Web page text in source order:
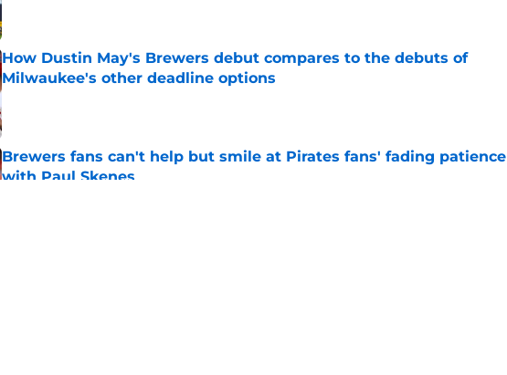
How Dustin May's Brewers debut compares to the debuts of
Milwaukee's other deadline options
Published by on Invalid Date
Brewers fans can't help but smile at Pirates fans' fading patience
with Paul Skenes